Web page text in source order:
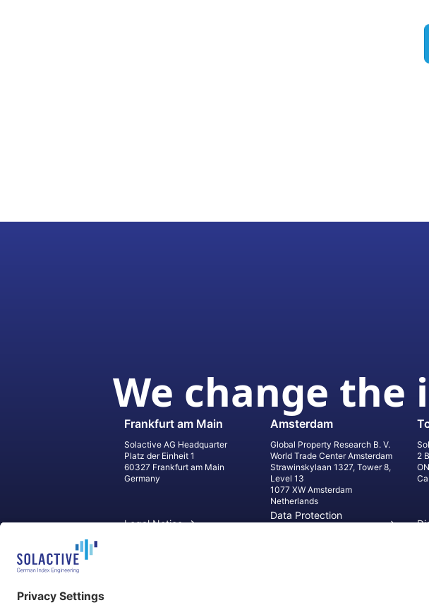
We change the
Frankfurt am Main
Solactive AG Headquarter
Platz der Einheit 1
60327 Frankfurt am Main
Germany
Amsterdam
Global Property Research B. V.
World Trade Center Amsterdam
Strawinskylaan 1327, Tower 8,
Level 13
1077 XW Amsterdam
Netherlands
2
Legal Notice
Data Protection